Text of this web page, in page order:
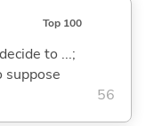
Top 100
to ...;
suppose
56